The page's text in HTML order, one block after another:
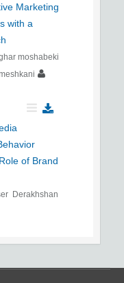
Marketing
with a
moshabeki
of Brand
Derakhshan